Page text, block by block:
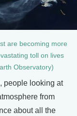
are becoming more
toll on lives
Observatory)
people looking at
from
about all the